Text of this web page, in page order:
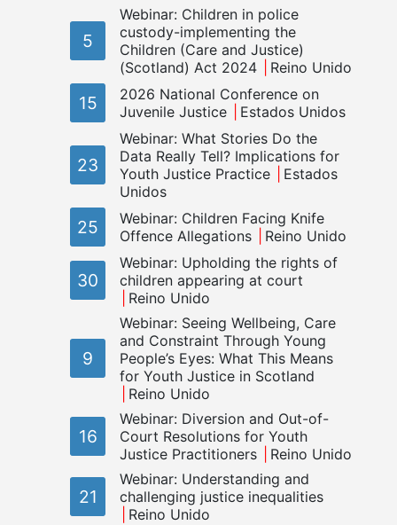
5
Webinar: Children in police
custody-implementing the
Children (Care and Justice)
(Scotland) Act 2024
Reino Unido
15
2026 National Conference on
Juvenile Justice
Estados Unidos
23
Webinar: What Stories Do the
Data Really Tell? Implications for
Youth Justice Practice
Estados
Unidos
25
Webinar: Children Facing Knife
Offence Allegations
Reino Unido
30
Webinar: Upholding the rights of
children appearing at court
Reino Unido
9
Webinar: Seeing Wellbeing, Care
and Constraint Through Young
People’s Eyes: What This Means
for Youth Justice in Scotland
Reino Unido
16
Webinar: Diversion and Out-of-
Court Resolutions for Youth
Justice Practitioners
Reino Unido
21
Webinar: Understanding and
challenging justice inequalities
Reino Unido